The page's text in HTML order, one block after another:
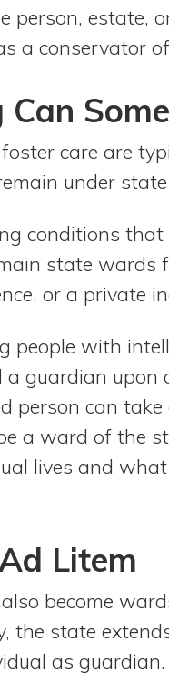
person, estate,
a conservator
Can
care are
under
conditions that
state wards
or a private
people with
a guardian
person can
a ward of the
lives and
Litem
become
the state
as guardian.